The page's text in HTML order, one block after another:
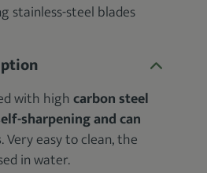
stainless-steel blades
with highcarbon steel
sharpening and can
. Very easy to clean, the
in water.